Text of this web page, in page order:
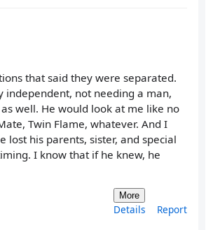
that said they were separated.
independent, not needing a man,
well. He would look at me like no
Twin Flame, whatever. And I
lost his parents, sister, and special
I know that if he knew, he
More
Details Report